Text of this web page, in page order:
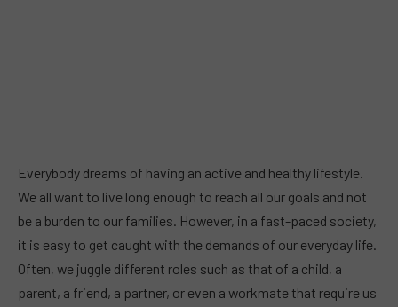
Everybody dreams of having an active and healthy lifestyle.
We all want to live long enough to reach all our goals and not
be a burden to our families. However, in a fast-paced society,
it is easy to get caught with the demands of our everyday life.
Often, we juggle different roles such as that of a child, a
parent, a friend, a partner, or even a workmate that require us